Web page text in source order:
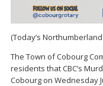
(Today’s
The Town of Cobourg
residents that CBC’s
Cobourg on Wednesday